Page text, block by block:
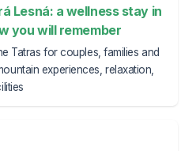
Lesná: a wellness stay in
you will remember
Tatras for couples, families and
experiences, relaxation,